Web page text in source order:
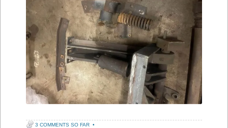
3 COMMENTS SO FAR •